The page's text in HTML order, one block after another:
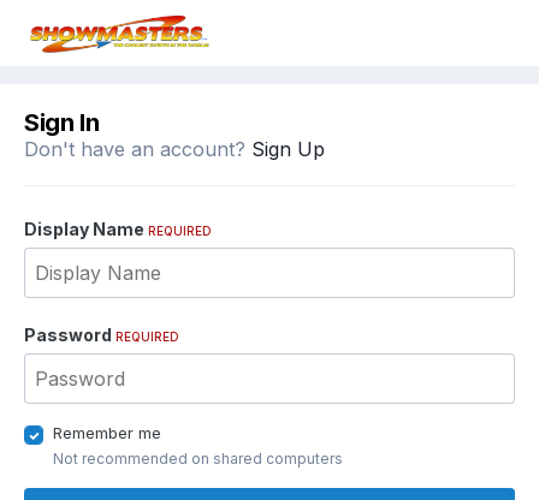
Sign In
Don't have an account? Sign Up
Display Name REQUIRED
Password REQUIRED
Remember me
Not recommended on shared computers